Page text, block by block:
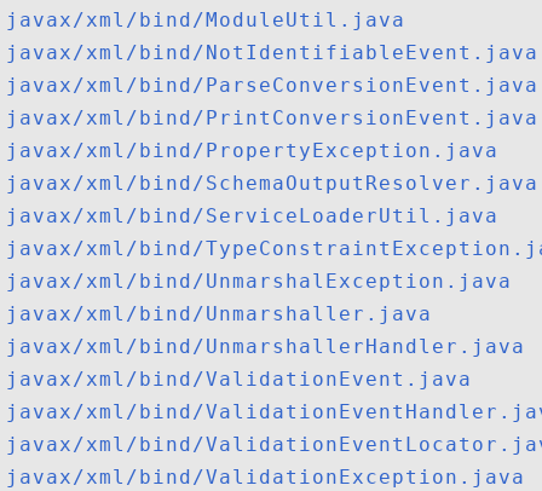
javax/xml/bind/ModuleUtil.java
javax/xml/bind/NotIdentifiableEvent.java
javax/xml/bind/ParseConversionEvent.java
javax/xml/bind/PrintConversionEvent.java
javax/xml/bind/PropertyException.java
javax/xml/bind/SchemaOutputResolver.java
javax/xml/bind/ServiceLoaderUtil.java
javax/xml/bind/
javax/xml/bind/UnmarshalException.java
javax/xml/bind/Unmarshaller.java
javax/xml/bind/UnmarshallerHandler.java
javax/xml/bind/ValidationEvent.java
javax/xml/bind/
javax/xml/bind/
javax/xml/bind/ValidationException.java